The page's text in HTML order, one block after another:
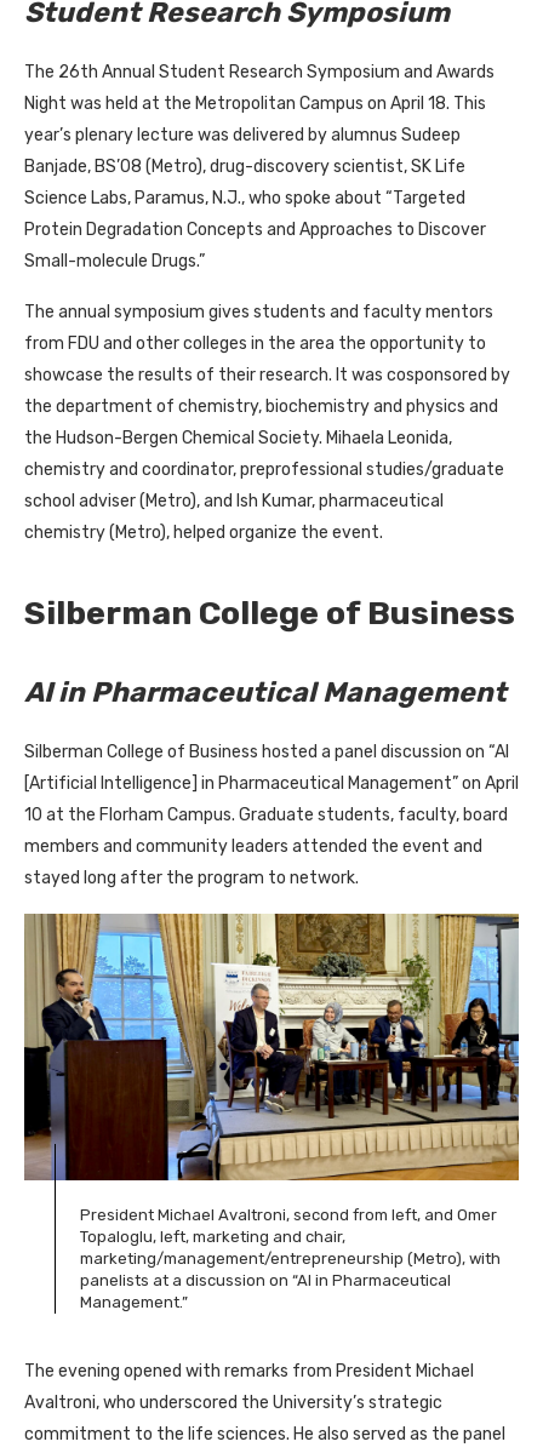
Student Research Symposium
The 26th Annual Student Research Symposium and Awards
Night was held at the Metropolitan Campus on April 18. This
year’s plenary lecture was delivered by alumnus Sudeep
Banjade, BS’08 (Metro), drug-discovery scientist, SK Life
Science Labs, Paramus, N.J., who spoke about “Targeted
Protein Degradation Concepts and Approaches to Discover
Small-molecule Drugs.”
The annual symposium gives students and faculty mentors
from FDU and other colleges in the area the opportunity to
showcase the results of their research. It was cosponsored by
the department of chemistry, biochemistry and physics and
the Hudson-Bergen Chemical Society. Mihaela Leonida,
chemistry and coordinator, preprofessional studies/graduate
school adviser (Metro), and Ish Kumar, pharmaceutical
chemistry (Metro), helped organize the event.
Silberman College of Business
AI in Pharmaceutical Management
Silberman College of Business hosted a panel discussion on “AI
[Artificial Intelligence] in Pharmaceutical Management” on April
10 at the Florham Campus. Graduate students, faculty, board
members and community leaders attended the event and
stayed long after the program to network.
President Michael Avaltroni, second from left, and Omer
Topaloglu, left, marketing and chair,
marketing/management/entrepreneurship (Metro), with
panelists at a discussion on “AI in Pharmaceutical
Management.”
The evening opened with remarks from President Michael
Avaltroni, who underscored the University’s strategic
commitment to the life sciences. He also served as the panel